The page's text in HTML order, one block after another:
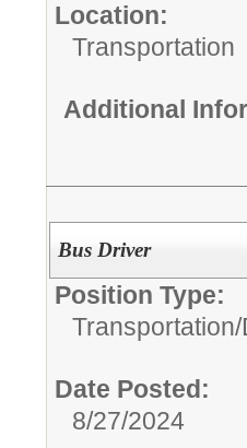
Location:
Transportation
Additional
Bus Driver
Position Type:
Transportation/
Date Posted:
8/27/2024